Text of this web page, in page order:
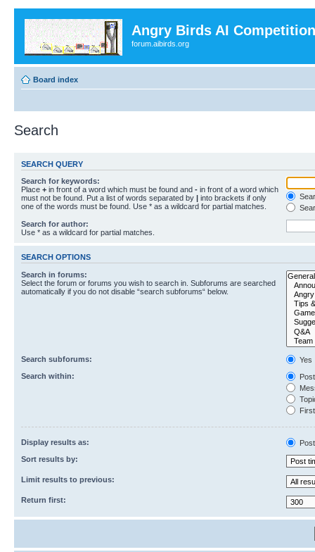
Angry Birds AI
forum.aibirds.org
Board index
Search
SEARCH QUERY
Search for keywords:
Place + in front of a word which must be found and - in front of a word which
must not be found. Put a list of words separated by | into brackets if only
one of the words must be found. Use * as a wildcard for partial matches.
Search for author:
Use * as a wildcard for partial matches.
SEARCH OPTIONS
Search in forums:
Select the forum or forums you wish to search in. Subforums are searched
automatically if you do not disable “search subforums“ below.
Search subforums:
Yes
Search within:
Display results as:
Sort results by:
Limit results to previous:
Return first: